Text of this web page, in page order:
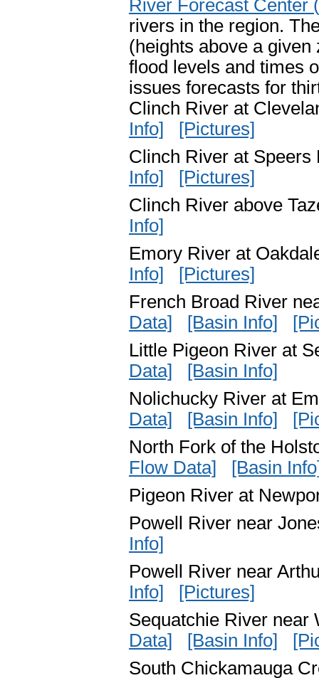
River Forecast Center
rivers in the region.
(heights above a
flood levels and times
issues forecasts for
Clinch River at
Info]
[Pictures]
Clinch River at
Info]
[Pictures]
Clinch River above
Info]
Emory River at
Info]
[Pictures]
French Broad River
Data]
[Basin Info]
Little Pigeon River at
Data]
[Basin Info]
Nolichucky River at
Data]
[Basin Info]
North Fork of the
Flow Data]
[Basin
Pigeon River at
Powell River near
Info]
Powell River near
Info]
[Pictures]
Sequatchie River
Data]
[Basin Info]
South Chickamauga